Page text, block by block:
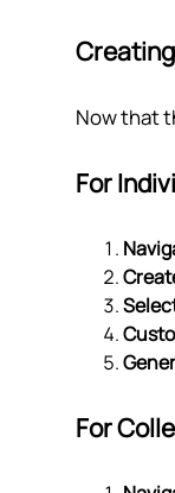
Now that
For
For